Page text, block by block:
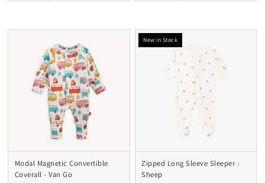
Modal Magnetic Convertible
Coverall - Van Go
New in Stock
Zipped Long Sleeve Sleeper -
Sheep